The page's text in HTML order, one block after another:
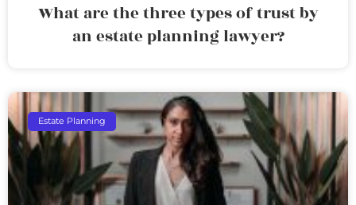
What are the three types of trust by
an estate planning lawyer?
Estate Planning